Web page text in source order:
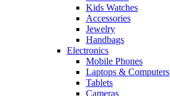
Kids Watches
Accessories
Jewelry
Handbags
Electronics
Mobile Phones
Laptops & Computers
Tablets
Cameras